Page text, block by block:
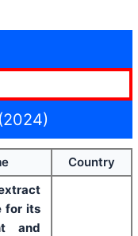
Country
for its
and